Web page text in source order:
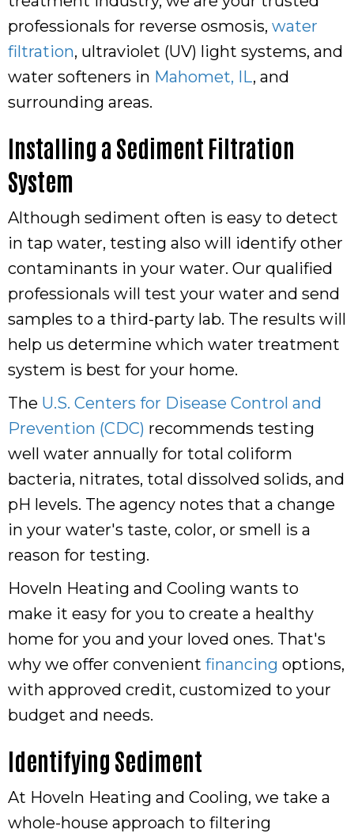
professionals for reverse osmosis, water
filtration, ultraviolet (UV) light systems, and
water softeners in Mahomet, IL, and
surrounding areas.
Installing a Sediment Filtration
System
Although sediment often is easy to detect
in tap water, testing also will identify other
contaminants in your water. Our qualified
professionals will test your water and send
samples to a third-party lab. The results will
help us determine which water treatment
system is best for your home.
The U.S. Centers for Disease Control and
Prevention (CDC) recommends testing
well water annually for total coliform
bacteria, nitrates, total dissolved solids, and
pH levels. The agency notes that a change
in your water's taste, color, or smell is a
reason for testing.
Hoveln Heating and Cooling wants to
make it easy for you to create a healthy
home for you and your loved ones. That's
why we offer convenient financing options,
with approved credit, customized to your
budget and needs.
Identifying Sediment
At Hoveln Heating and Cooling, we take a
whole-house approach to filtering